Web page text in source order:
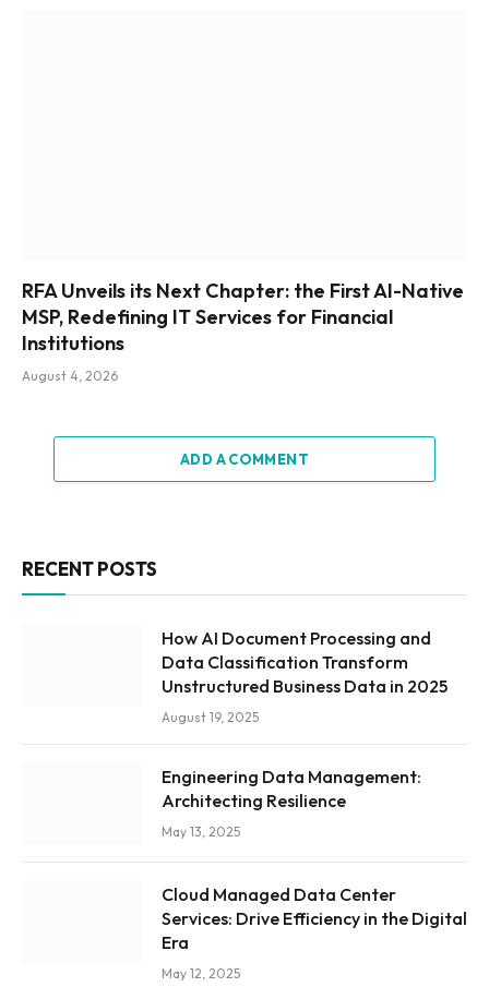
RFA Unveils its Next Chapter: the First AI-Native
MSP, Redefining IT Services for Financial
Institutions
August 4, 2026
ADD A COMMENT
RECENT POSTS
How AI Document Processing and
Data Classification Transform
Unstructured Business Data in 2025
August 19, 2025
Engineering Data Management:
Architecting Resilience
May 13, 2025
Cloud Managed Data Center
Services: Drive Efficiency in the Digital
Era
May 12, 2025